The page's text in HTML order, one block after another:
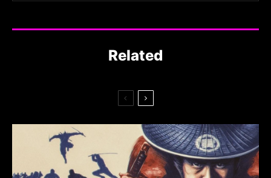
Related